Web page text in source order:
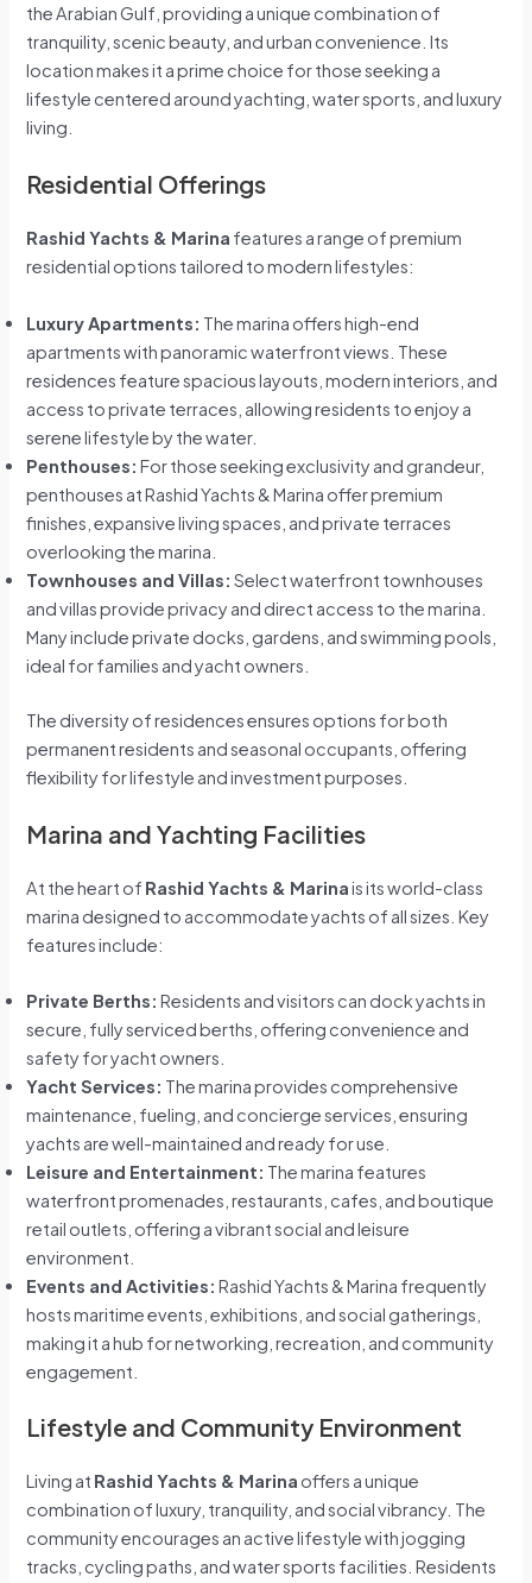
the Arabian Gulf, providing a unique combination of
tranquility, scenic beauty, and urban convenience. Its
location makes it a prime choice for those seeking a
lifestyle centered around yachting, water sports, and luxury
living.
Residential Offerings
Rashid Yachts & Marina features a range of premium
residential options tailored to modern lifestyles:
Luxury Apartments: The marina offers high-end
apartments with panoramic waterfront views. These
residences feature spacious layouts, modern interiors, and
access to private terraces, allowing residents to enjoy a
serene lifestyle by the water.
Penthouses: For those seeking exclusivity and grandeur,
penthouses at Rashid Yachts & Marina offer premium
finishes, expansive living spaces, and private terraces
overlooking the marina.
Townhouses and Villas: Select waterfront townhouses
and villas provide privacy and direct access to the marina.
Many include private docks, gardens, and swimming pools,
ideal for families and yacht owners.
The diversity of residences ensures options for both
permanent residents and seasonal occupants, offering
flexibility for lifestyle and investment purposes.
Marina and Yachting Facilities
At the heart of Rashid Yachts & Marinais its world-class
marina designed to accommodate yachts of all sizes. Key
features include:
Private Berths: Residents and visitors can dock yachts in
secure, fully serviced berths, offering convenience and
safety for yacht owners.
Yacht Services: The marina provides comprehensive
maintenance, fueling, and concierge services, ensuring
yachts are well-maintained and ready for use.
Leisure and Entertainment: The marina features
waterfront promenades, restaurants, cafes, and boutique
retail outlets, offering a vibrant social and leisure
environment.
Events and Activities: Rashid Yachts & Marina frequently
hosts maritime events, exhibitions, and social gatherings,
making it a hub for networking, recreation, and community
engagement.
Lifestyle and Community Environment
Living at Rashid Yachts & Marina offers a unique
combination of luxury, tranquility, and social vibrancy. The
community encourages an active lifestyle with jogging
tracks, cycling paths, and water sports facilities. Residents